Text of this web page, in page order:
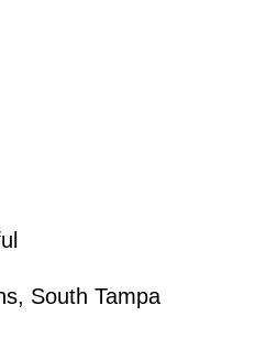
South Tampa